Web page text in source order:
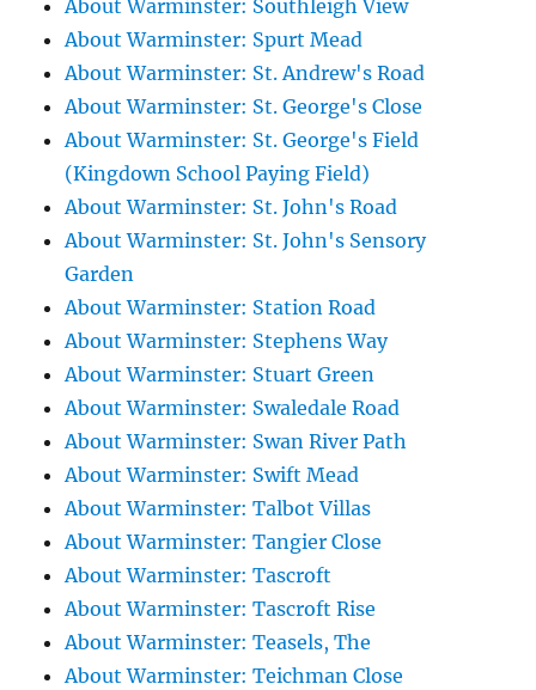
About Warminster: Southleigh View
About Warminster: Spurt Mead
About Warminster: St. Andrew's Road
About Warminster: St. George's Close
About Warminster: St. George's Field
(Kingdown School Paying Field)
About Warminster: St. John's Road
About Warminster: St. John's Sensory
Garden
About Warminster: Station Road
About Warminster: Stephens Way
About Warminster: Stuart Green
About Warminster: Swaledale Road
About Warminster: Swan River Path
About Warminster: Swift Mead
About Warminster: Talbot Villas
About Warminster: Tangier Close
About Warminster: Tascroft
About Warminster: Tascroft Rise
About Warminster: Teasels, The
About Warminster: Teichman Close